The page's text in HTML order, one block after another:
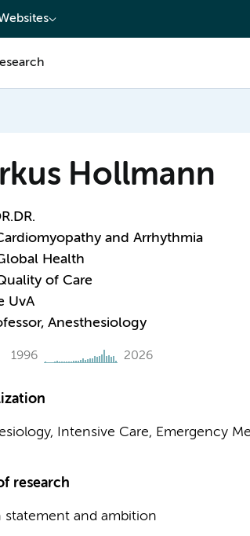
Hollmann
and Arrhythmia
Health
of Care
UvA
Anesthesiology
1996 2026
Intensive Care, Emergency
research
statement and ambition